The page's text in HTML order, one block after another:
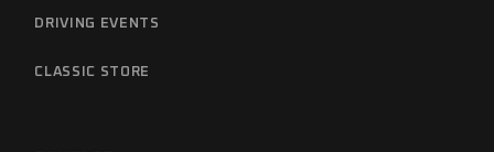
DRIVING EVENTS
CLASSIC STORE